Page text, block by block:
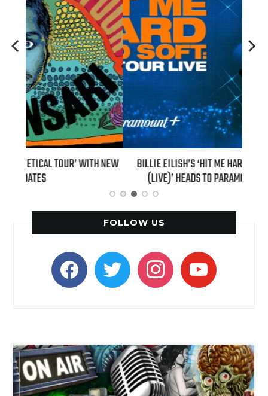
BILLIE EILISH’S ‘HIT ME HARD AND SOFT: THE TOUR
(LIVE)’ HEADS TO PARAMOUNT+ ON AUGUST 6
FOLLOW US
facebooktwitter instagramyoutube